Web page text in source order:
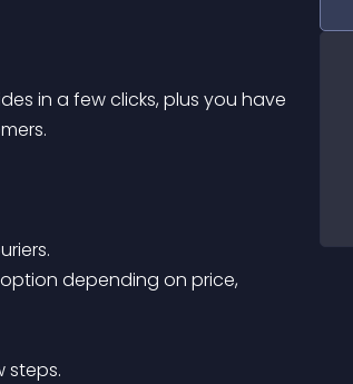
in a few clicks, plus you have
depending on price,
steps.